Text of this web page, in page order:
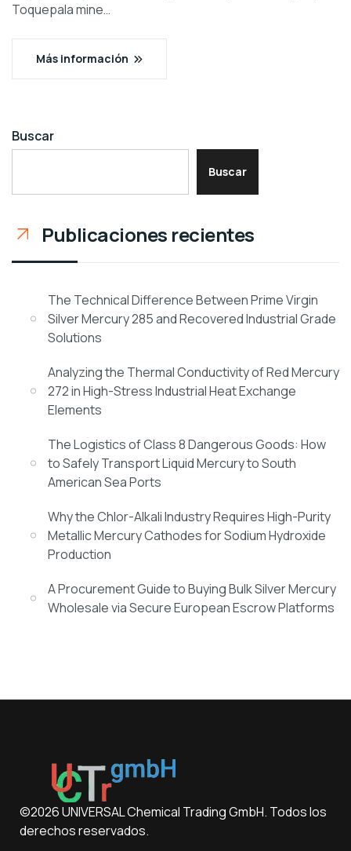
Toquepala mine…
Más información
Buscar
Buscar
Publicaciones recientes
The Technical Difference Between Prime Virgin
Silver Mercury 285 and Recovered Industrial Grade
Solutions
Analyzing the Thermal Conductivity of Red Mercury
272 in High-Stress Industrial Heat Exchange
Elements
The Logistics of Class 8 Dangerous Goods: How
to Safely Transport Liquid Mercury to South
American Sea Ports
Why the Chlor-Alkali Industry Requires High-Purity
Metallic Mercury Cathodes for Sodium Hydroxide
Production
A Procurement Guide to Buying Bulk Silver Mercury
Wholesale via Secure European Escrow Platforms
©2026 UNIVERSAL Chemical Trading GmbH. Todos los
derechos reservados.